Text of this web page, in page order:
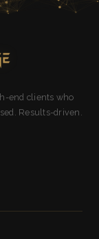
end clients who
Results-driven.